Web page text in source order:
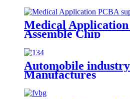
Medical
Assemble Chip
Automobile
Manufactures